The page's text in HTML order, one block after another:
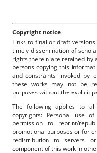
Copyright notice
Links to final or draft
timely dissemination of
rights therein are retained by
persons copying this
and constraints invoked by
these works may not be
purposes without the explicit
The following applies to
copyrights: Personal use
permission to reprint/
promotional purposes or for
redistribution to servers
component of this work in